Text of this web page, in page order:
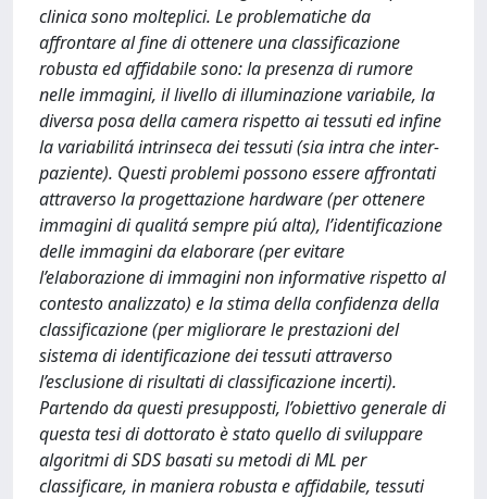
clinica sono molteplici. Le problematiche da
affrontare al fine di ottenere una classificazione
robusta ed affidabile sono: la presenza di rumore
nelle immagini, il livello di illuminazione variabile, la
diversa posa della camera rispetto ai tessuti ed infine
la variabilitá intrinseca dei tessuti (sia intra che inter-
paziente). Questi problemi possono essere affrontati
attraverso la progettazione hardware (per ottenere
immagini di qualitá sempre piú alta), l’identificazione
delle immagini da elaborare (per evitare
l’elaborazione di immagini non informative rispetto al
contesto analizzato) e la stima della confidenza della
classificazione (per migliorare le prestazioni del
sistema di identificazione dei tessuti attraverso
l’esclusione di risultati di classificazione incerti).
Partendo da questi presupposti, l’obiettivo generale di
questa tesi di dottorato è stato quello di sviluppare
algoritmi di SDS basati su metodi di ML per
classificare, in maniera robusta e affidabile, tessuti